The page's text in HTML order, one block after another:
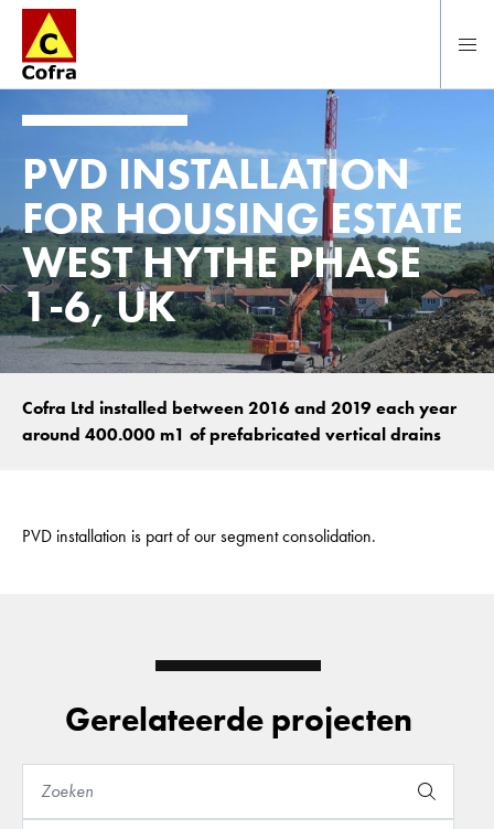
PVD INSTALLATION
FOR HOUSING ESTATE
WEST HYTHE PHASE
1-6, UK
Cofra Ltd installed between 2016 and 2019 each year
around 400.000 m1 of prefabricated vertical drains
PVD installation is part of our segment consolidation.
Gerelateerde projecten